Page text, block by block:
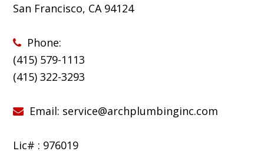
San Francisco, CA 94124
Phone:
(415) 579-1113
(415) 322-3293
Email: service@archplumbinginc.com
Lic# : 976019